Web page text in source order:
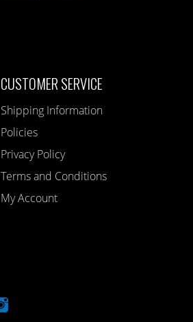
CUSTOMER SERVICE
Shipping Information
Policies
Privacy Policy
Terms and Conditions
My Account